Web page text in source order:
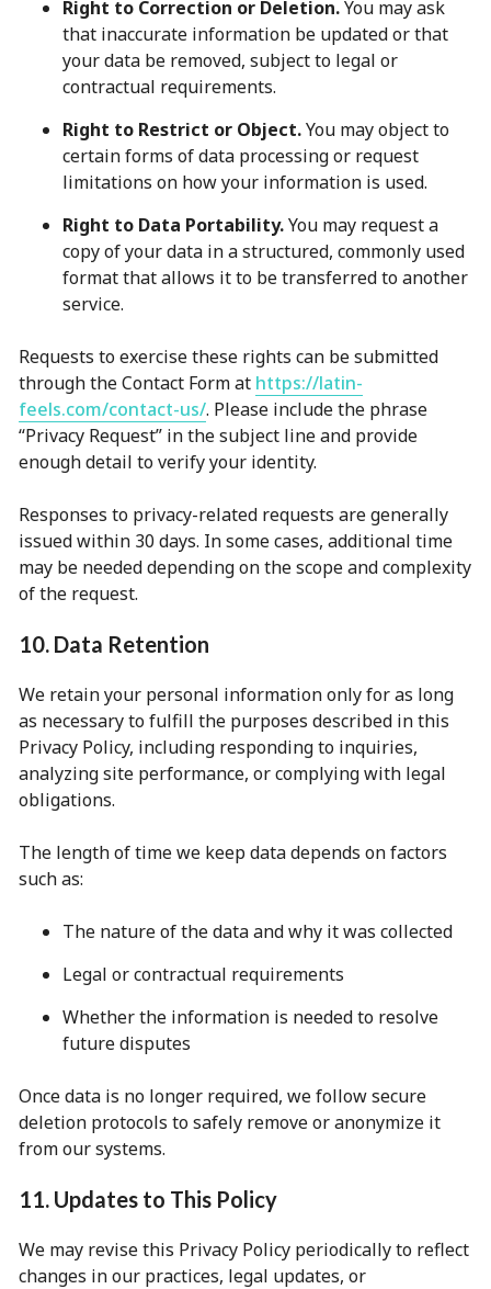
Right to Correction or Deletion.You may ask
that inaccurate information be updated or that
your data be removed, subject to legal or
contractual requirements.
Right to Restrict or Object.You may object to
certain forms of data processing or request
limitations on how your information is used.
Right to Data Portability.You may request a
copy of your data in a structured, commonly used
format that allows it to be transferred to another
service.
Requests to exercise these rights can be submitted
through the Contact Form at https://latin-
feels.com/contact-us/. Please include the phrase
“Privacy Request” in the subject line and provide
enough detail to verify your identity.
Responses to privacy-related requests are generally
issued within 30 days. In some cases, additional time
may be needed depending on the scope and complexity
of the request.
10. Data Retention
We retain your personal information only for as long
as necessary to fulfill the purposes described in this
Privacy Policy, including responding to inquiries,
analyzing site performance, or complying with legal
obligations.
The length of time we keep data depends on factors
such as:
The nature of the data and why it was collected
Legal or contractual requirements
Whether the information is needed to resolve
future disputes
Once data is no longer required, we follow secure
deletion protocols to safely remove or anonymize it
from our systems.
11. Updates to This Policy
We may revise this Privacy Policy periodically to reflect
changes in our practices, legal updates, or